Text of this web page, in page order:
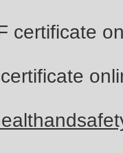
certificate